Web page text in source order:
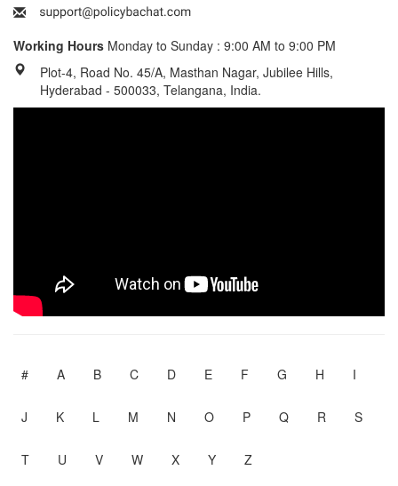
Working Hours Monday to Sunday : 9:00 AM to 9:00 PM
Plot-4, Road No. 45/A, Masthan Nagar, Jubilee Hills,
Hyderabad - 500033, Telangana, India.
# A B C D E F G H I
J K L M N O P Q R S
T U V W X Y Z